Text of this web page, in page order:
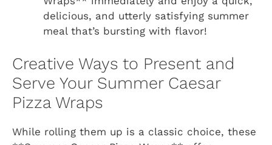
delicious, and utterly satisfying summer
meal that’s bursting with flavor!
Creative Ways to Present and
Serve Your Summer Caesar
Pizza Wraps
While rolling them up is a classic choice, these